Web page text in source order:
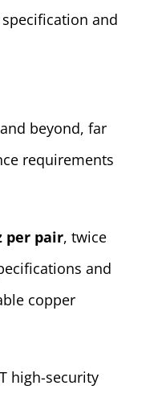
and
beyond, far
requirements
per pair, twice
and
copper
high-security